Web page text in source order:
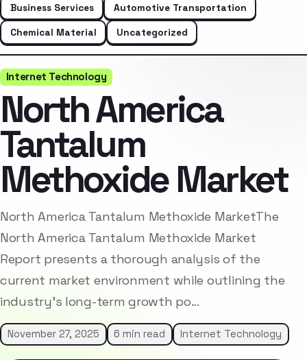
Business Services
Automotive Transportation
Chemical Material
Uncategorized
Internet Technology
North America
Tantalum
Methoxide Market
North America Tantalum Methoxide MarketThe
North America Tantalum Methoxide Market
Report presents a thorough analysis of the
current market environment while outlining the
industry’s long-term growth po…
November 27, 2025 6 min read Internet Technology